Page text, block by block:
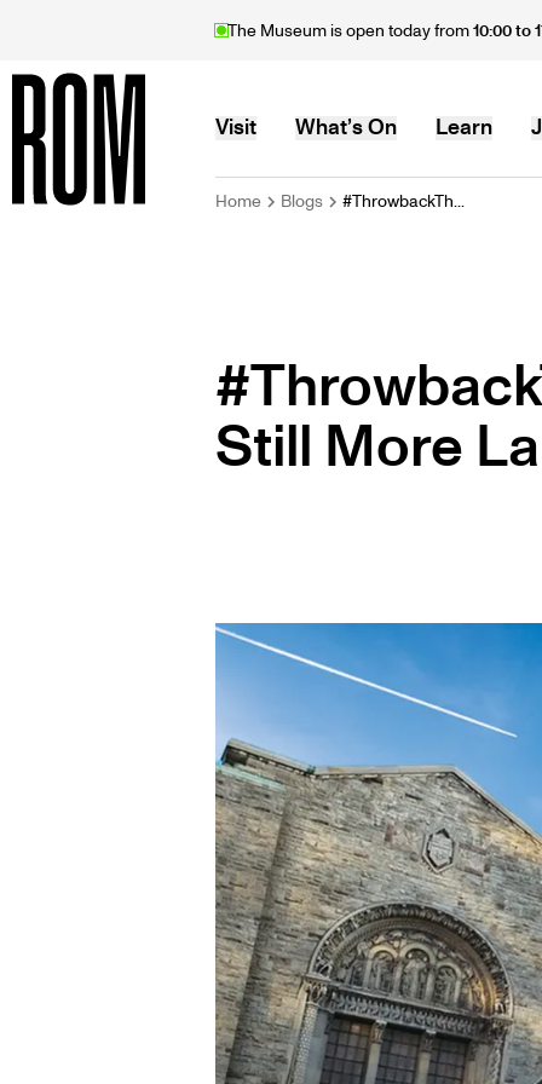
main
The Museum is open today from10:00 to
MAIN
Visit What’s On Learn
Home Blogs #ThrowbackTh...
Still More